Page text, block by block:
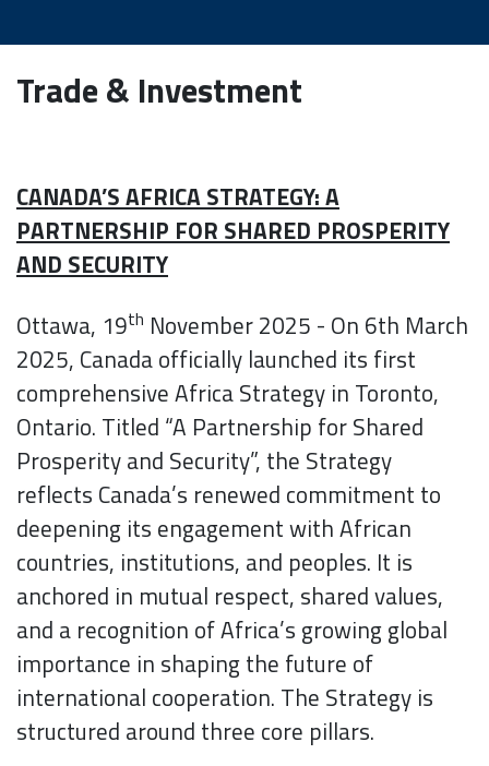
Trade & Investment
CANADA’S AFRICA STRATEGY: A
PARTNERSHIP FOR SHARED PROSPERITY
AND SECURITY
Ottawa, 19th November 2025 - On 6th March
2025, Canada officially launched its first
comprehensive Africa Strategy in Toronto,
Ontario. Titled “A Partnership for Shared
Prosperity and Security”, the Strategy
reflects Canada’s renewed commitment to
deepening its engagement with African
countries, institutions, and peoples. It is
anchored in mutual respect, shared values,
and a recognition of Africa’s growing global
importance in shaping the future of
international cooperation. The Strategy is
structured around three core pillars.